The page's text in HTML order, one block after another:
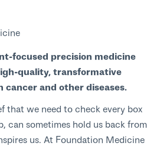
focused precision medicine
quality, transformative
cancer and other diseases.
that we need to check every box
can sometimes hold us back from
us. At Foundation Medicine